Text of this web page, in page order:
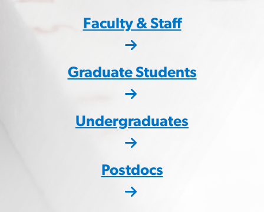
Faculty & Staff
Graduate Students
Undergraduates
Postdocs